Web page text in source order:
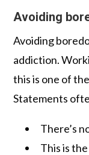
Avoiding
Avoiding
addiction.
this is one of
Statements
There’s
This is